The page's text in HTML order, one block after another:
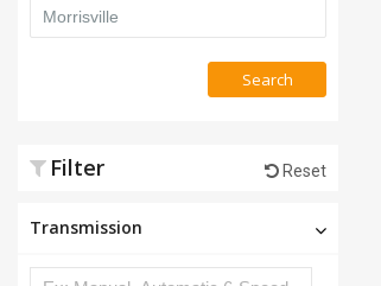
Search
Filter Reset
Transmission